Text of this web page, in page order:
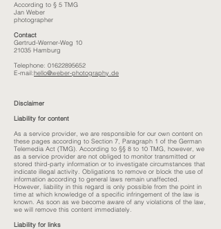
According to § 5 TMG
Jan Weber
photographer
Contact
Gertrud-Werner-Weg 10
21035 Hamburg
Telephone: 01622895652
E-mail:hello@weber-photography.de
Disclaimer
Liability for content
As a service provider, we are responsible for our own content on
these pages according to Section 7, Paragraph 1 of the German
Telemedia Act (TMG). According to §§ 8 to 10 TMG, however, we
as a service provider are not obliged to monitor transmitted or
stored third-party information or to investigate circumstances that
indicate illegal activity. Obligations to remove or block the use of
information according to general laws remain unaffected.
However, liability in this regard is only possible from the point in
time at which knowledge of a specific infringement of the law is
known. As soon as we become aware of any violations of the law,
we will remove this content immediately.
Liability for links